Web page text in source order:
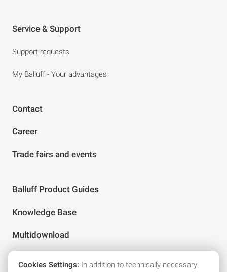
Service & Support
Support requests
My Balluff - Your advantages
Contact
Career
Trade fairs and events
Balluff Product Guides
Knowledge Base
Multidownload
Follow us on social media
Cookies Settings: In addition to technically necessary